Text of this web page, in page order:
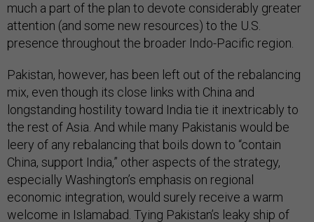
much a part of the plan to devote considerably greater
attention (and some new resources) to the U.S.
presence throughout the broader Indo-Pacific region.
Pakistan, however, has been left out of the rebalancing
mix, even though its close links with China and
longstanding hostility toward India tie it inextricably to
the rest of Asia. And while many Pakistanis would be
leery of any rebalancing that boils down to “contain
China, support India,” other aspects of the strategy,
especially Washington’s emphasis on regional
economic integration, would surely receive a warm
welcome in Islamabad. Tying Pakistan’s leaky ship of